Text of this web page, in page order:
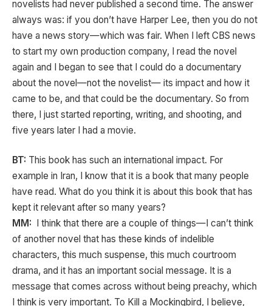
novelists had never published a second time. The answer
always was: if you don’t have Harper Lee, then you do not
have a news story—which was fair. When I left CBS news
to start my own production company, I read the novel
again and I began to see that I could do a documentary
about the novel—not the novelist— its impact and how it
came to be, and that could be the documentary. So from
there, I just started reporting, writing, and shooting, and
five years later I had a movie.
BT: This book has such an international impact. For
example in Iran, I know that it is a book that many people
have read. What do you think it is about this book that has
kept it relevant after so many years?
MM: I think that there are a couple of things—I can’t think
of another novel that has these kinds of indelible
characters, this much suspense, this much courtroom
drama, and it has an important social message. It is a
message that comes across without being preachy, which
I think is very important. To Kill a Mockingbird, I believe,